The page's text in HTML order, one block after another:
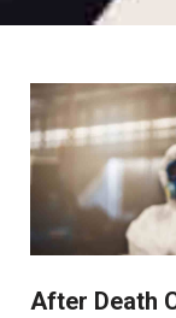
After Death